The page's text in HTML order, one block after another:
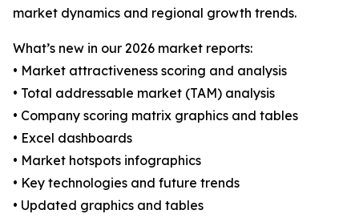
market dynamics and regional growth trends.
What’s new in our 2026 market reports:
• Market attractiveness scoring and analysis
• Total addressable market (TAM) analysis
• Company scoring matrix graphics and tables
• Excel dashboards
• Market hotspots infographics
• Key technologies and future trends
• Updated graphics and tables